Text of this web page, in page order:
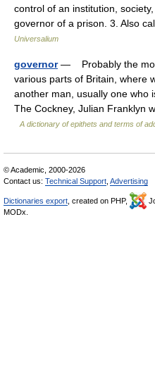
control of an institution,
governor of a prison. 3. Also
Universalium
governor— Probably the
various parts of Britain, where
another man, usually one who
The Cockney, Julian Franklyn
A dictionary of epithets and terms of
© Academic, 2000-2026
Contact us: Technical Support Advertising
Dictionaries export , created on PHP,
MODx.